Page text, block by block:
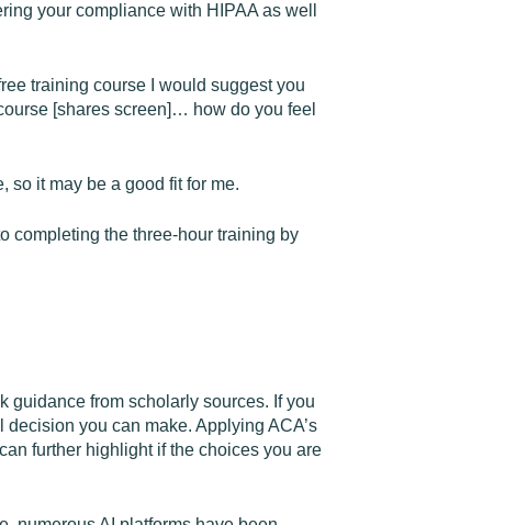
your compliance with HIPAA as well
training course I would suggest you
[shares screen]… how do you feel
so it may be a good fit for me.
completing the three-hour training by
guidance from scholarly sources. If you
you can make. Applying ACA’s
further highlight if the choices you are